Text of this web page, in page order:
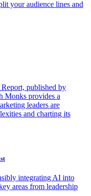
your audience lines and
published by
Monks provides a
leaders are
and charting its
integrating AI into
areas from leadership